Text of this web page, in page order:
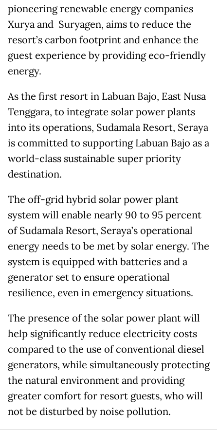
pioneering renewable energy companies
Xurya and Suryagen, aims to reduce the
resort’s carbon footprint and enhance the
guest experience by providing eco-friendly
energy.
As the first resort in Labuan Bajo, East Nusa
Tenggara, to integrate solar power plants
into its operations, Sudamala Resort, Seraya
is committed to supporting Labuan Bajo as a
world-class sustainable super priority
destination.
The off-grid hybrid solar power plant
system will enable nearly 90 to 95 percent
of Sudamala Resort, Seraya’s operational
energy needs to be met by solar energy. The
system is equipped with batteries and a
generator set to ensure operational
resilience, even in emergency situations.
The presence of the solar power plant will
help significantly reduce electricity costs
compared to the use of conventional diesel
generators, while simultaneously protecting
the natural environment and providing
greater comfort for resort guests, who will
not be disturbed by noise pollution.